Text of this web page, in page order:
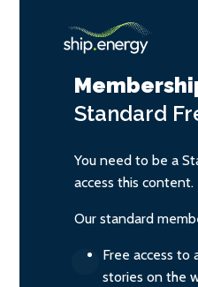
Standard
You need to be a
access this content.
Our standard
Free access to
stories on the